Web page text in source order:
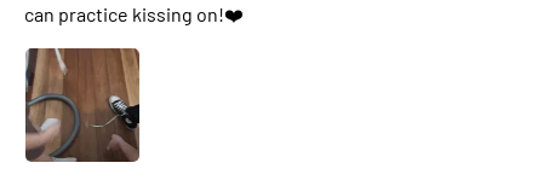
can practice kissing on!❤️